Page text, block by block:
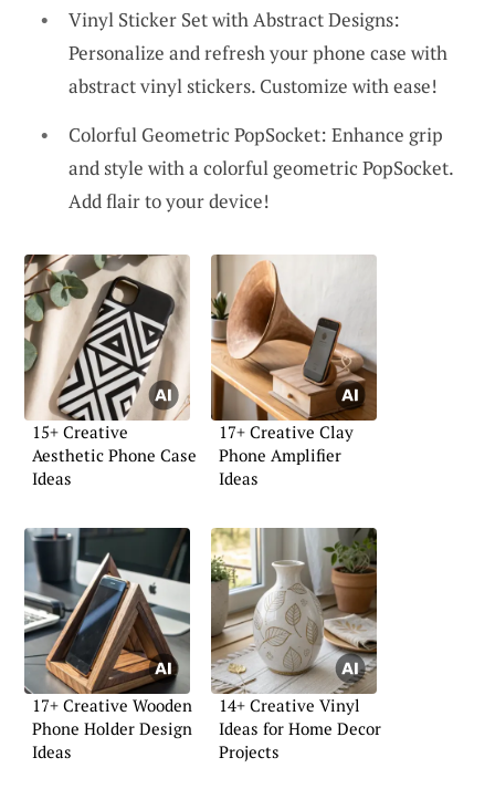
Vinyl Sticker Set with Abstract Designs:
Personalize and refresh your phone case with
abstract vinyl stickers. Customize with ease!
Colorful Geometric PopSocket: Enhance grip
and style with a colorful geometric PopSocket.
Add flair to your device!
15+ Creative
Aesthetic Phone Case
Ideas
17+ Creative Clay
Phone Amplifier
Ideas
17+ Creative Wooden
Phone Holder Design
Ideas
14+ Creative Vinyl
Ideas for Home Decor
Projects